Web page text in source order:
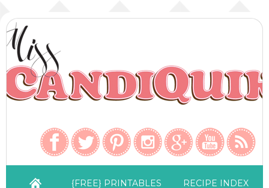
{FREE} PRINTABLES RECIPE INDEX